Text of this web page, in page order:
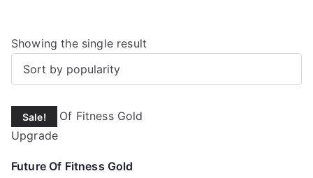
Showing the single result
Sale!
Future Of Fitness Gold